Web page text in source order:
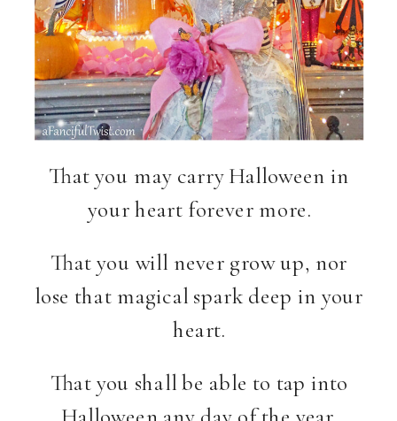
That you may carry Halloween in
your heart forever more.
That you will never grow up, nor
lose that magical spark deep in your
heart.
That you shall be able to tap into